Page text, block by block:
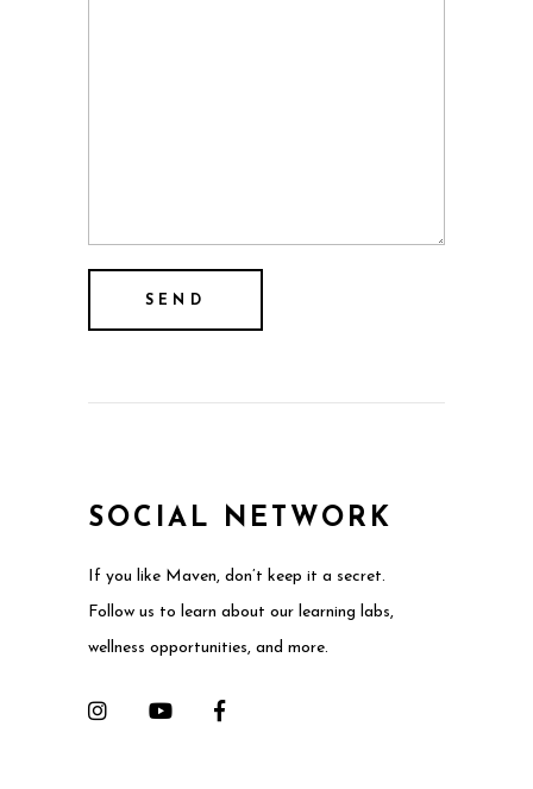
SOCIAL NETWORK
If you like Maven, don’t keep it a secret.
Follow us to learn about our learning labs,
wellness opportunities, and more.